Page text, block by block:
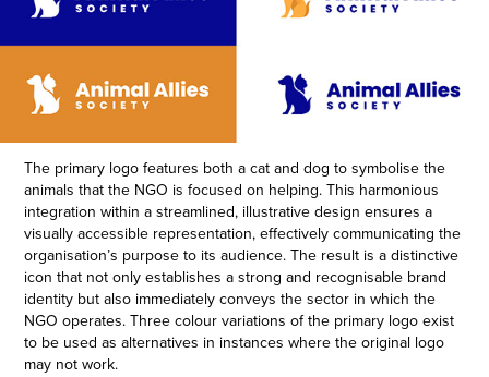
The primary logo features both a cat and dog to symbolise the
animals that the NGO is focused on helping. This harmonious
integration within a streamlined, illustrative design ensures a
visually accessible representation, effectively communicating the
organisation’s purpose to its audience. The result is a distinctive
icon that not only establishes a strong and recognisable brand
identity but also immediately conveys the sector in which the
NGO operates.Three colour variations of the primary logo exist
to be used as alternatives in instances where the original logo
may not work.